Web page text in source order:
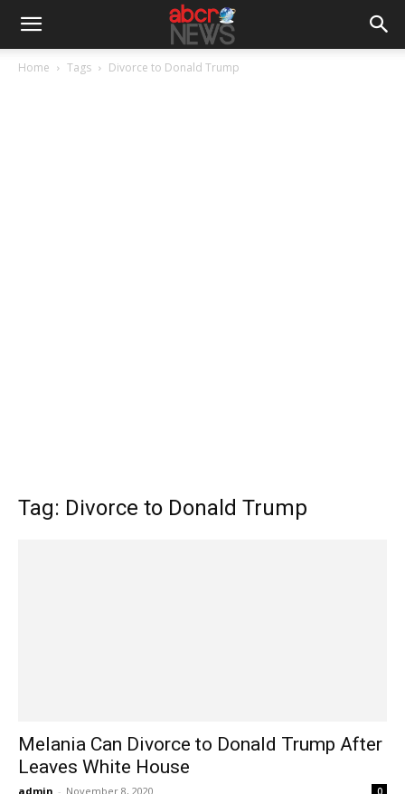
Home Tags Divorce to Donald Trump
Tag: Divorce to Donald Trump
Melania Can Divorce to Donald Trump After
Leaves White House
admin - November 8, 2020